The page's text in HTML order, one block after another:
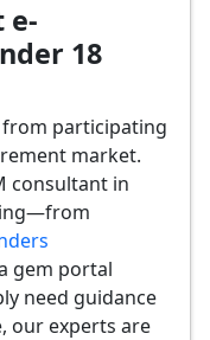
e-
18
from participating
market.
consultant in
gem portal
need guidance
our experts are